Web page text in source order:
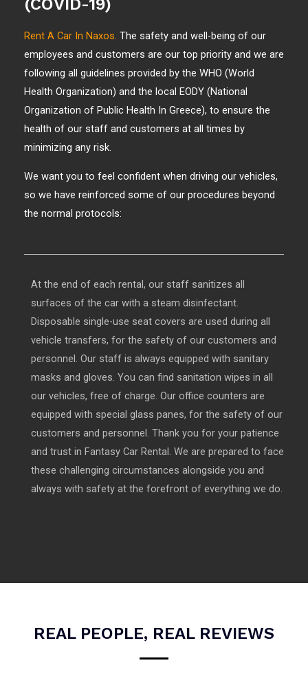
(COVID-19)
Rent A Car In Naxos. The safety and well-being of our
employees and customers are our top priority and we are
following all guidelines provided by the WHO (World
Health Organization) and the local EODY (National
Organization of Public Health In Greece), to ensure the
health of our staff and customers at all times by
minimizing any risk.
We want you to feel confident when driving our vehicles,
so we have reinforced some of our procedures beyond
the normal protocols:
At the end of each rental, our staff sanitizes all
surfaces of the car with a steam disinfectant.
Disposable single-use seat covers are used during all
vehicle transfers, for the safety of our customers and
personnel. Our staff is always equipped with sanitary
masks and gloves. You can find sanitation wipes in all
our vehicles, free of charge. Our office counters are
equipped with special glass panes, for the safety of our
customers and personnel. Thank you for your patience
and trust in Fantasy Car Rental. We are prepared to face
these challenging circumstances alongside you and
always with safety at the forefront of everything we do.
REAL PEOPLE, REAL REVIEWS